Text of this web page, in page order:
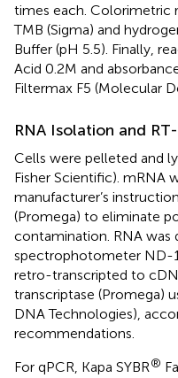
times each. Colorimetric
TMB (Sigma) and
Buffer (pH 5.5). Finally,
Acid 0.2M and
Filtermax F5 (Molecular
RNA Isolation and
Cells were pelleted and
Fisher Scientific). mRNA
manufacturer’s
(Promega) to eliminate
contamination. RNA
spectrophotometer ND-
retro-transcripted to
transcriptase (Promega)
DNA Technologies),
recommendations.
For qPCR, Kapa SYBR®